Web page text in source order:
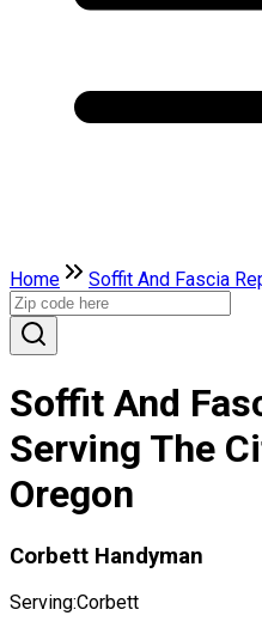
Home Soffit And Fascia
Soffit And
Serving The
Oregon
Corbett Handyman
Serving:Corbett